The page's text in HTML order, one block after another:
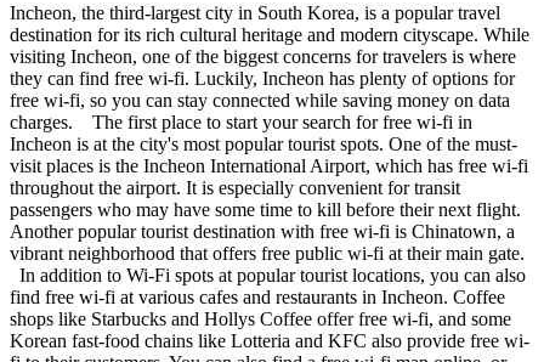
Incheon, the third-largest city in South Korea, is a popular travel
destination for its rich cultural heritage and modern cityscape. While
visiting Incheon, one of the biggest concerns for travelers is where
they can find free wi-fi. Luckily, Incheon has plenty of options for
free wi-fi, so you can stay connected while saving money on data
charges. The first place to start your search for free wi-fi in
Incheon is at the city's most popular tourist spots. One of the must-
visit places is the Incheon International Airport, which has free wi-fi
throughout the airport. It is especially convenient for transit
passengers who may have some time to kill before their next flight.
Another popular tourist destination with free wi-fi is Chinatown, a
vibrant neighborhood that offers free public wi-fi at their main gate.
In addition to Wi-Fi spots at popular tourist locations, you can also
find free wi-fi at various cafes and restaurants in Incheon. Coffee
shops like Starbucks and Hollys Coffee offer free wi-fi, and some
Korean fast-food chains like Lotteria and KFC also provide free wi-